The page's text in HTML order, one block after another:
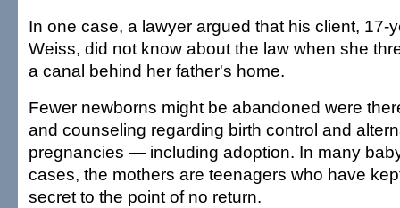
In one case, a lawyer argued that his client, 17-
Weiss, did not know about the law when she
a canal behind her father's home.
Fewer newborns might be abandoned were
and counseling regarding birth control and
pregnancies — including adoption. In many
cases, the mothers are teenagers who have
secret to the point of no return.